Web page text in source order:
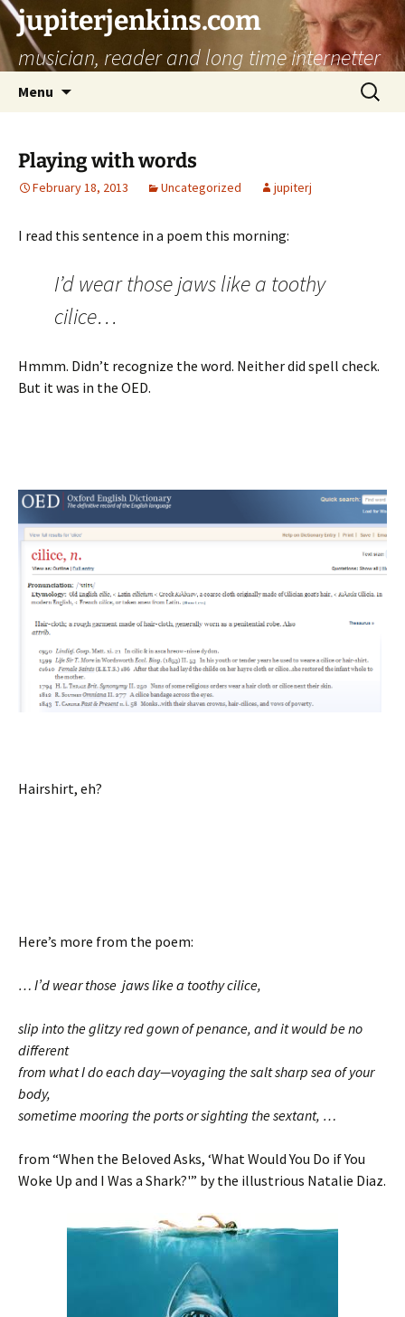
jupiterjenkins.com
musician, reader and long time internetter
Menu
Search
for:
Playing with words
February 18, 2013 Uncategorized jupiterj
I read this sentence in a poem this morning:
I’d wear those jaws like a toothy
cilice…
Hmmm. Didn’t recognize the word. Neither did spell check.
But it was in the OED.
Hairshirt, eh?
Here’s more from the poem:
… I’d wear those jaws like a toothy cilice,
slip into the glitzy red gown of penance, and it would be no
different
from what I do each day—voyaging the salt sharp sea of your
body,
sometime mooring the ports or sighting the sextant, …
from “When the Beloved Asks, ‘What Would You Do if You
Woke Up and I Was a Shark?'” by the illustrious Natalie Diaz.